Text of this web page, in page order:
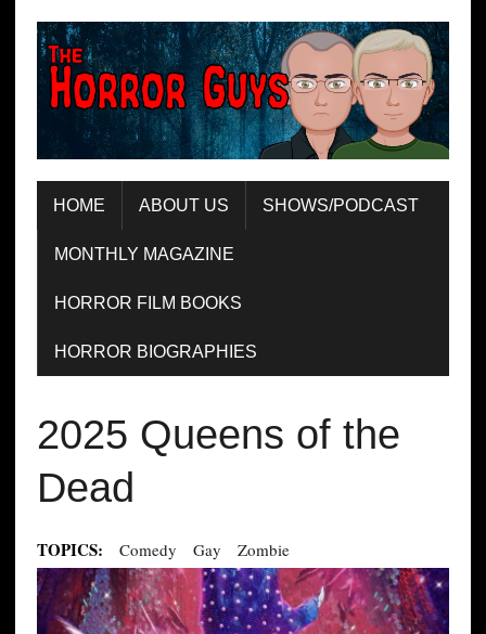
HOME ABOUT US SHOWS/PODCAST
MONTHLY MAGAZINE
HORROR FILM BOOKS
HORROR BIOGRAPHIES
2025 Queens of the
Dead
TOPICS: Comedy Gay Zombie